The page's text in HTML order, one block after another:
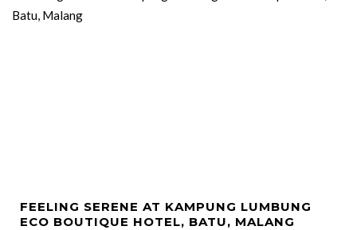
FEELING SERENE AT KAMPUNG LUMBUNG
ECO BOUTIQUE HOTEL, BATU, MALANG